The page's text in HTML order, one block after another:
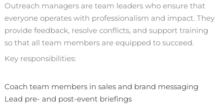
Outreach managers are team leaders who ensure that
everyone operates with professionalism and impact. They
provide feedback, resolve conflicts, and support training
so that all team members are equipped to succeed.
Key responsibilities:
Coach team members in sales and brand messaging
Lead pre- and post-event briefings